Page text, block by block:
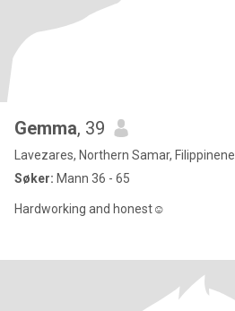
Gemma, 39
Lavezares, Northern Samar, Filippinene
Søker: Mann 36 - 65
Hardworking and honest☺️